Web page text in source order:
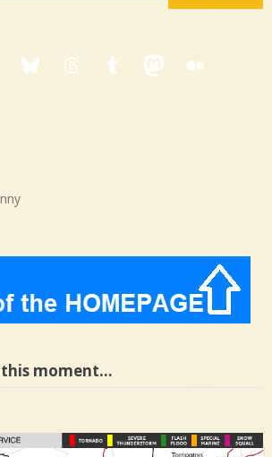
BlueskyThreadsTumblrMastodon
Medium
moment…